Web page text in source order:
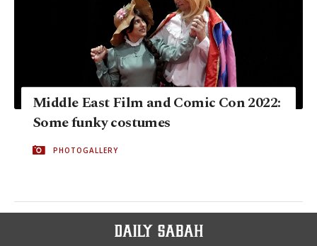
Middle East Film and Comic Con 2022:
Some funky costumes
PHOTOGALLERY